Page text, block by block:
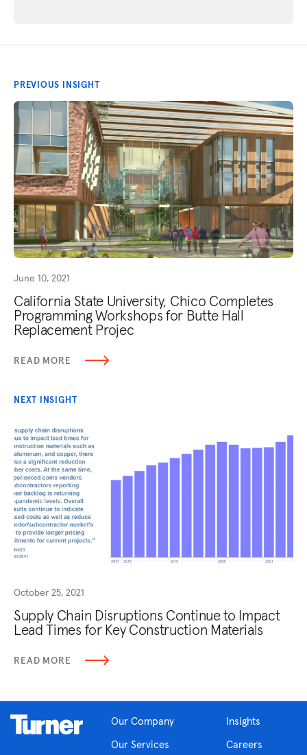
PREVIOUS INSIGHT
June 10, 2021
California State University, Chico Completes
Programming Workshops for Butte Hall
Replacement Projec
READ MORE
NEXT INSIGHT
October 25, 2021
Supply Chain Disruptions Continue to Impact
Lead Times for Key Construction Materials
READ MORE
Our Company
Our Services
Insights
Careers